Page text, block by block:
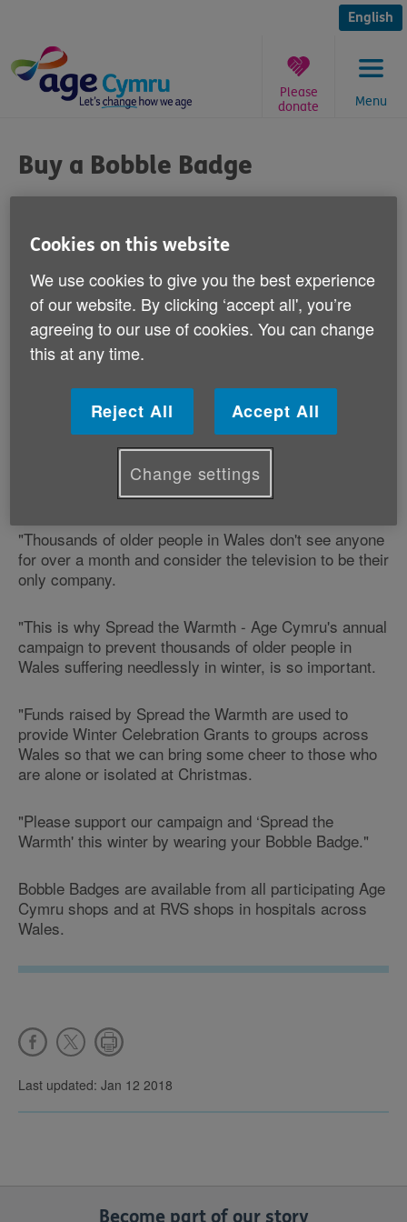
content
English
Menu
Please
donate
are
here:
Buy a Bobble Badge
The Welsh public can help our campaign to
give lonely older people in Wales some
company this winter by buying
and wearing a Bobble Badge.
Money raised will go towards our ‘Spread the Warmth'
campaign to prevent loneliness among thousands of
older people in Wales this winter.
Age Cymru's Director of Income Resources Richard
"Thousands of older people in Wales don't see anyone
for over a month and consider the television to be their
only company.
"This is why Spread the Warmth - Age Cymru's annual
campaign to prevent thousands of older people in
Wales suffering needlessly in winter, is so important.
"Funds raised by Spread the Warmth are used to
provide Winter Celebration Grants to groups across
Wales so that we can bring some cheer to those who
are alone or isolated at Christmas.
"Please support our campaign and ‘Spread the
Warmth' this winter by wearing your Bobble Badge."
Bobble Badges are available from all participating Age
Cymru shops and at RVS shops in hospitals across
Wales.
Last updated: Jan 12 2018
Become part of our story
Cookies on this website
We use cookies to give you the best experience
of our website. By clicking ‘accept all', you’re
agreeing to our use of cookies. You can change
this at any time.
Reject All Accept All
Change settings